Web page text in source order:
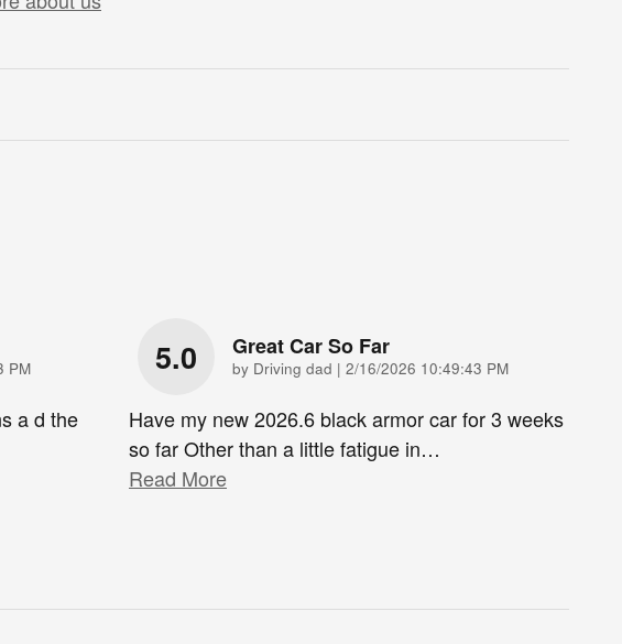
PM
a d the
5.0 Great Car So Far
by Driving dad | on
2/16/2026 10:49:43 PM
Have my new 2026.6 black armor car for 3 weeks
so far Other than a little fatigue in…
Read More